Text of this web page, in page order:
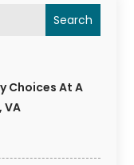
Search
Choices At A
VA